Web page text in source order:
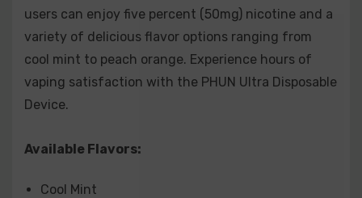
users can enjoy five percent (50mg) nicotine and a
variety of delicious flavor options ranging from
cool mint to peach orange. Experience hours of
vaping satisfaction with the PHUN Ultra Disposable
Device.
Available Flavors:
Cool Mint